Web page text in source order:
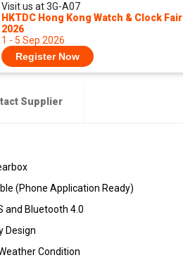
Visit us at 3G-A07
HKTDC Hong Kong Watch & Clock Fair
2026
1 - 5 Sep 2026
Register Now
Supplier
(Phone Application Ready)
and Bluetooth 4.0
Design
Condition